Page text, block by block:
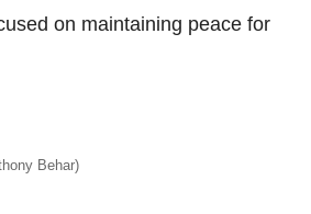
on maintaining peace for
Behar)